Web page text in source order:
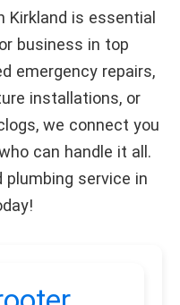
Kirkland is essential
business in top
emergency repairs,
installations, or
we connect you
can handle it all.
service in